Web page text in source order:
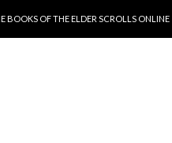
BOOKS OF THE ELDER SCROLLS ONLINE